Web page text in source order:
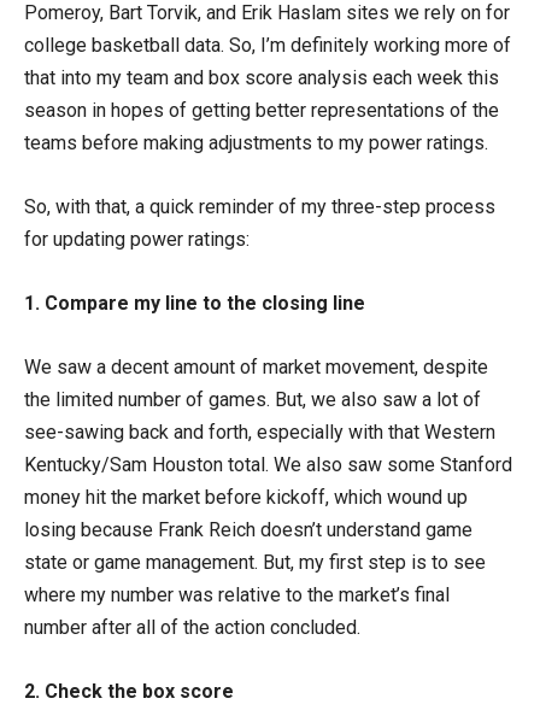
Pomeroy, Bart Torvik, and Erik Haslam sites we rely on for
college basketball data. So, I’m definitely working more of
that into my team and box score analysis each week this
season in hopes of getting better representations of the
teams before making adjustments to my power ratings.
So, with that, a quick reminder of my three-step process
for updating power ratings:
1. Compare my line to the closing line
We saw a decent amount of market movement, despite
the limited number of games. But, we also saw a lot of
see-sawing back and forth, especially with that Western
Kentucky/Sam Houston total. We also saw some Stanford
money hit the market before kickoff, which wound up
losing because Frank Reich doesn’t understand game
state or game management. But, my first step is to see
where my number was relative to the market’s final
number after all of the action concluded.
2. Check the box score